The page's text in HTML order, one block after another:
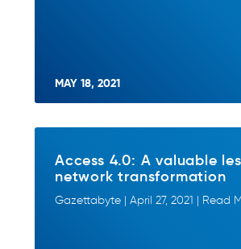
MAY 18, 2021
Access 4.0: A valuable
network transformation
Gazettabyte | April 27, 2021 | Read